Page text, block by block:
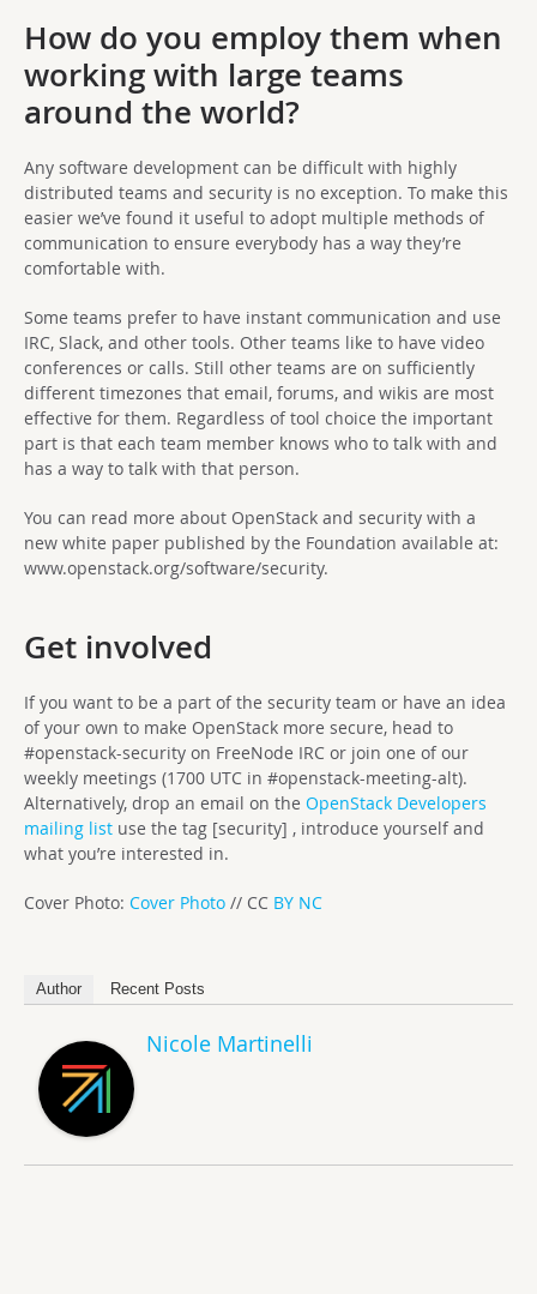
How do you employ them when
working with large teams
around the world?
Any software development can be difficult with highly
distributed teams and security is no exception. To make this
easier we’ve found it useful to adopt multiple methods of
communication to ensure everybody has a way they’re
comfortable with.
Some teams prefer to have instant communication and use
IRC, Slack, and other tools. Other teams like to have video
conferences or calls. Still other teams are on sufficiently
different timezones that email, forums, and wikis are most
effective for them. Regardless of tool choice the important
part is that each team member knows who to talk with and
has a way to talk with that person.
You can read more about OpenStack and security with a
new white paper published by the Foundation available at:
www.openstack.org/software/security.
Get involved
If you want to be a part of the security team or have an idea
of your own to make OpenStack more secure, head to
#openstack-security on FreeNode IRC or join one of our
weekly meetings (1700 UTC in #openstack-meeting-alt).
Alternatively, drop an email on the OpenStack Developers
mailing list use the tag [security] , introduce yourself and
what you’re interested in.
Cover Photo: Cover Photo // CC BY NC
Author Recent Posts
Nicole Martinelli